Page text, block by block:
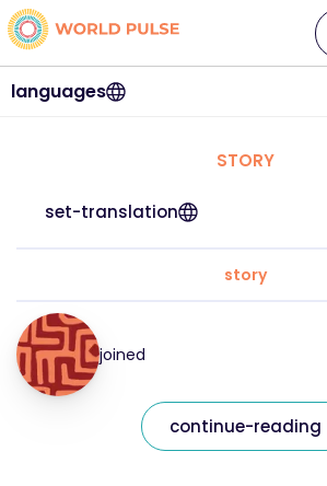
languages
STORY
set-translation
story
joined
continue-reading